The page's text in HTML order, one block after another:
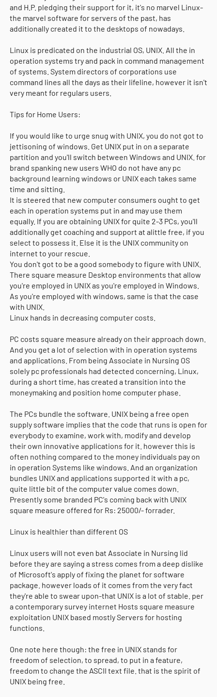
and H.P. pledging their support for it, it's no marvel Linux-
the marvel software for servers of the past, has
additionally created it to the desktops of nowadays.
Linux is predicated on the industrial OS, UNIX. All the in
operation systems try and pack in command management
of systems. System directors of corporations use
command lines all the days as their lifeline, however it isn't
very meant for regulars users.
Tips for Home Users:
If you would like to urge snug with UNIX, you do not got to
jettisoning of windows. Get UNIX put in on a separate
partition and you'll switch between Windows and UNIX. for
brand spanking new users WHO do not have any pc
background learning windows or UNIX each takes same
time and sitting.
It is steered that new computer consumers ought to get
each in operation systems put in and may use them
equally. If you are obtaining UNIX for quite 2-3 PCs, you'll
additionally get coaching and support at alittle free, if you
select to possess it. Else it is the UNIX community on
internet to your rescue.
You don't got to be a good somebody to figure with UNIX.
There square measure Desktop environments that allow
you're employed in UNIX as you're employed in Windows.
As you're employed with windows, same is that the case
with UNIX.
Linux hands in decreasing computer costs.
PC costs square measure already on their approach down.
And you get a lot of selection with in operation systems
and applications. From being Associate in Nursing OS
solely pc professionals had detected concerning, Linux,
during a short time, has created a transition into the
moneymaking and position home computer phase.
The PCs bundle the software. UNIX being a free open
supply software implies that the code that runs is open for
everybody to examine, work with, modify and develop
their own innovative applications for it. however this is
often nothing compared to the money individuals pay on
in operation Systems like windows. And an organization
bundles UNIX and applications supported it with a pc,
quite little bit of the computer value comes down.
Presently some branded PC's coming back with UNIX
square measure offered for Rs: 25000/- forrader.
Linux is healthier than different OS
Linux users will not even bat Associate in Nursing lid
before they are saying a stress comes from a deep dislike
of Microsoft's apply of fixing the planet for software
package. however loads of it comes from the very fact
they're able to swear upon-that UNIX is a lot of stable. per
a contemporary survey internet Hosts square measure
exploitation UNIX based mostly Servers for hosting
functions.
One note here though: the free in UNIX stands for
freedom of selection, to spread, to put in a feature,
freedom to change the ASCII text file. that is the spirit of
UNIX being free.